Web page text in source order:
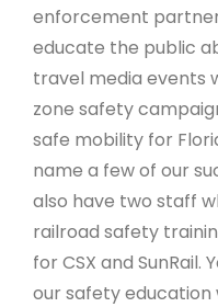
enforcement
educate the public
travel media events
zone safety
safe mobility for
name a few of our
also have two staff
railroad safety
for CSX and
our safety education